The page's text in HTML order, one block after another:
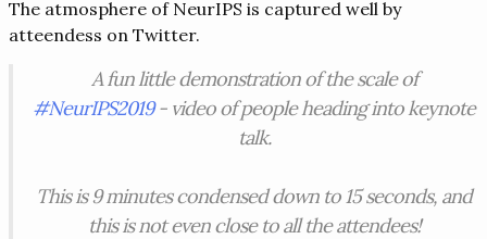
The atmosphere of NeurIPS is captured well by
atteendess on Twitter.
A fun little demonstration of the scale of
#NeurIPS2019- video of people heading into keynote
talk.
This is 9 minutes condensed down to 15 seconds, and
this is not even close to all the attendees!